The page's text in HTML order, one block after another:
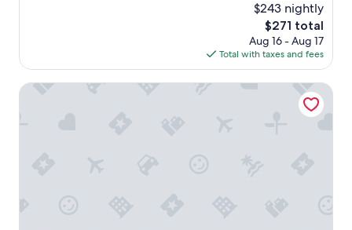
$243 nightly
The
price
is
$271
$271 total
Aug 16 - Aug 17
Total with taxes and fees
Historic Recording Studio